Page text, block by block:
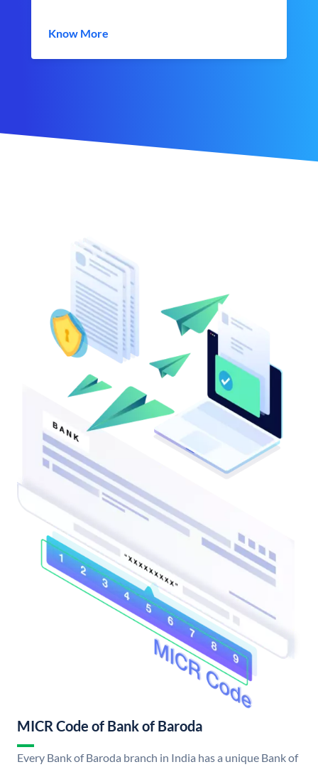
Know More
MICR Code of Bank of Baroda
Every Bank of Baroda branch in India has a unique Bank of